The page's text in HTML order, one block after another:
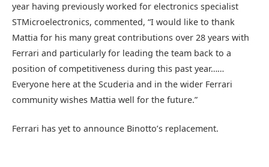
year having previously worked for electronics specialist
STMicroelectronics, commented, “I would like to thank
Mattia for his many great contributions over 28 years with
Ferrari and particularly for leading the team back to a
position of competitiveness during this past year……
Everyone here at the Scuderia and in the wider Ferrari
community wishes Mattia well for the future.”
Ferrari has yet to announce Binotto’s replacement.